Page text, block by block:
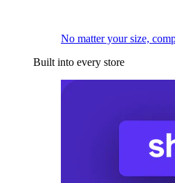
No matter your size,
Built into every store